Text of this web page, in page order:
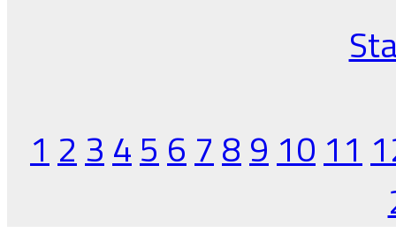
1 2 3 4 5 6 7 8 9 10 11